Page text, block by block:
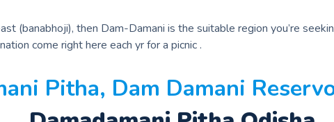
(banabhoji), then Dam-Damani is the suitable region you’re
come right here each yr for a picnic .
Pitha, Dam Damani